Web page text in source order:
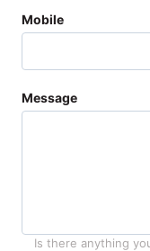
Mobile
Message
Is there anything